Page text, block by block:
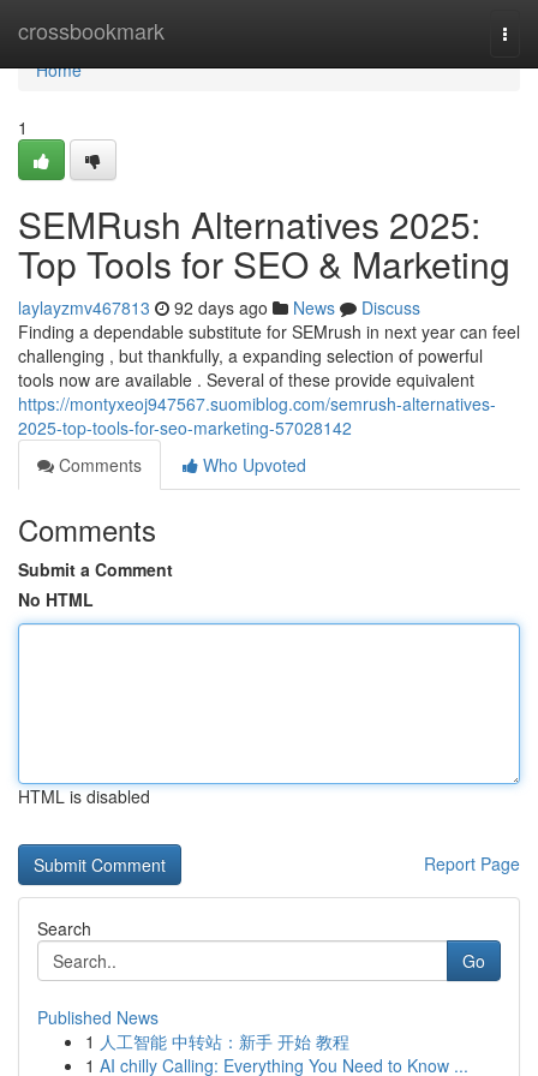
crossbookmark
Home
Home
1
SEMRush Alternatives 2025:
Top Tools for SEO & Marketing
laylayzmv467813 92 days ago News
Discuss
Finding a dependable substitute for SEMrush in next year can feel
challenging , but thankfully, a expanding selection of powerful
tools now are available . Several of these provide equivalent
https://montyxeoj947567.suomiblog.com/semrush-alternatives-
2025-top-tools-for-seo-marketing-57028142
Comments
Who Upvoted
Comments
Submit a Comment
No HTML
HTML is disabled
Report Page
Search
Go
Published News
1 人工智能 中转站：新手 开始 教程
1 AI chilly Calling: Everything You Need to Know ...